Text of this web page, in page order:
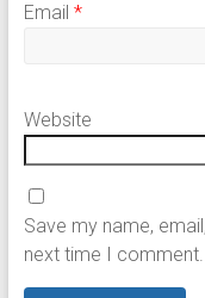
Email *
Website
Save my name,
next time I comment.